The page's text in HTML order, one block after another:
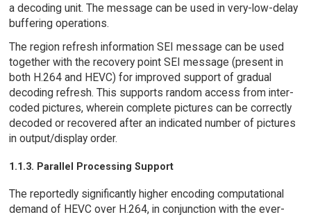
a decoding unit. The message can be used in very-low-delay
buffering operations.
The region refresh information SEI message can be used
together with the recovery point SEI message (present in
both H.264 and HEVC) for improved support of gradual
decoding refresh. This supports random access from inter-
coded pictures, wherein complete pictures can be correctly
decoded or recovered after an indicated number of pictures
in output/display order.
1.1.3. Parallel Processing Support
The reportedly significantly higher encoding computational
demand of HEVC over H.264, in conjunction with the ever-